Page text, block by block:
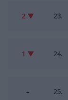
2 ▼ 23.
1 ▼ 24.
– 25.